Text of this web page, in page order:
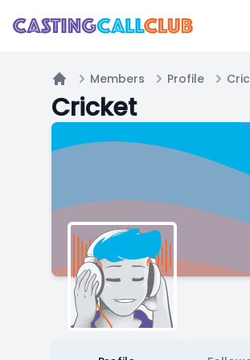
Home
Members Profile
Cricket